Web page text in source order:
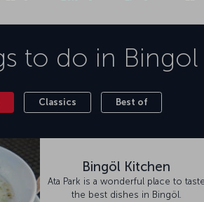
to do in Bingol
Classics Best of
Bingöl Kitchen
Ata Park is a wonderful place to
the best dishes in Bingöl.